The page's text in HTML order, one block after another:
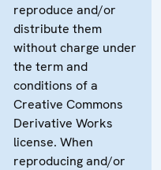
reproduce and/or
distribute them
without charge under
the term and
conditions of a
Creative Commons
Derivative Works
license. When
reproducing and/or